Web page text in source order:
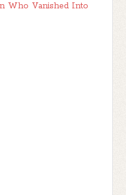
Who Vanished Into